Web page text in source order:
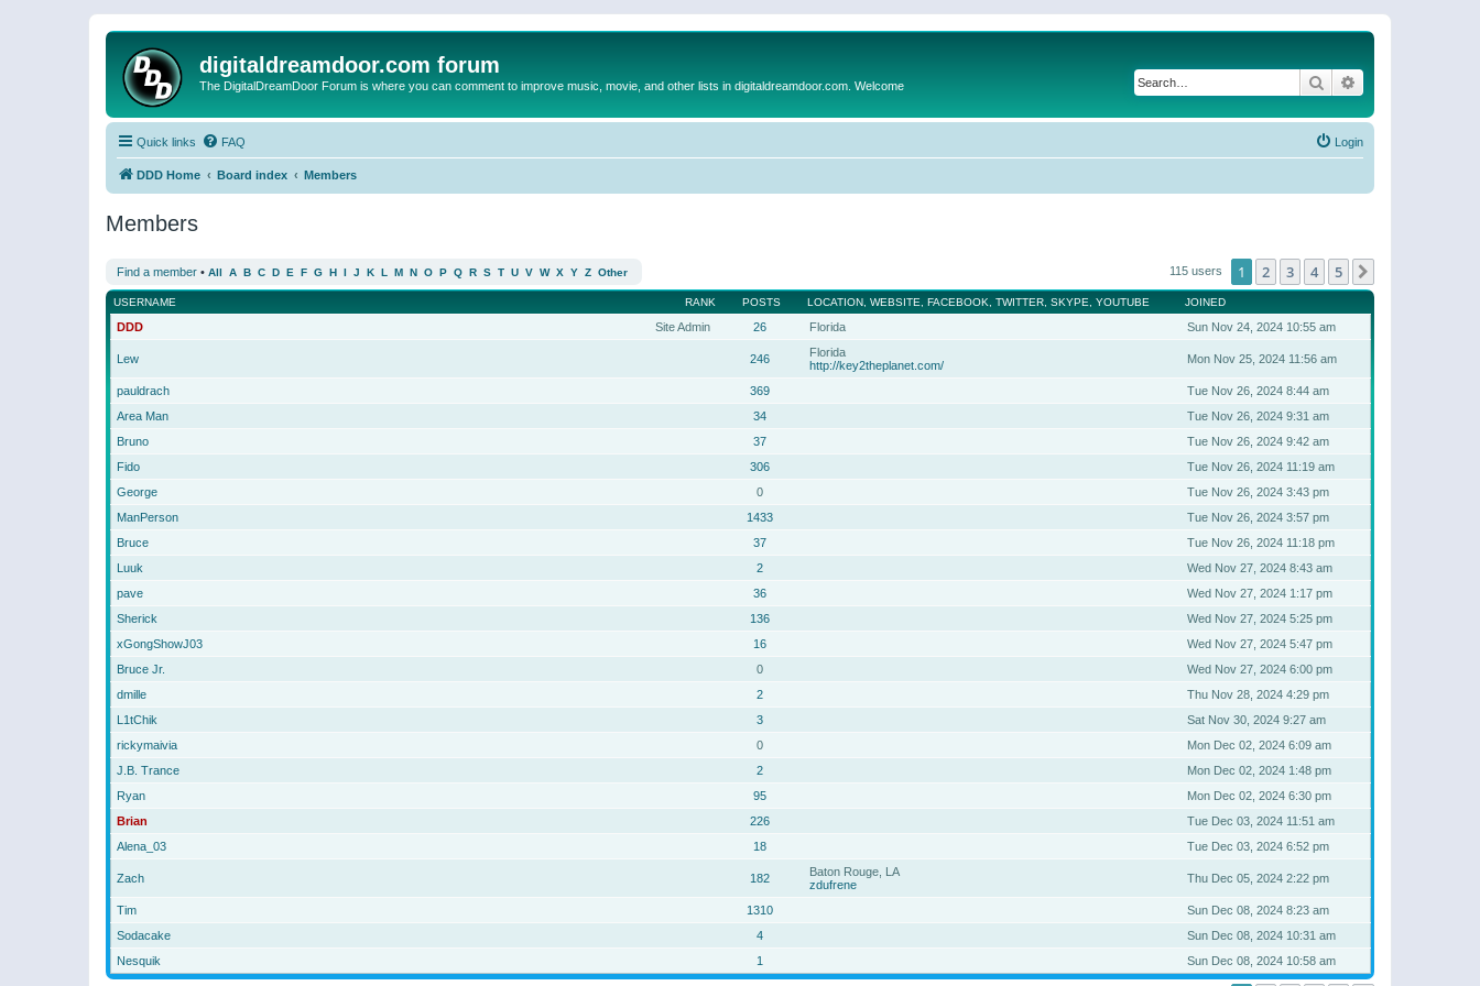
digitaldreamdoor.com forum
The DigitalDreamDoor Forum is where you can comment to improve music, movie, and other lists in digitaldreamdoor.com. Welcome Search
Quick links FAQ Login
DDD Home Board index Members
Members
Find a member • All A B C D E F G H I J K L M N O P Q R S T U V W X Y Z Other 115 users 1 2 3 4 5
RANK
USERNAME POSTS LOCATION, WEBSITE, FACEBOOK, TWITTER, SKYPE, YOUTUBE JOINED
Site Admin
DDD 26 Florida Sun Nov 24, 2024 10:55 am
Lew 246
Florida
http://key2theplanet.com/
Mon Nov 25, 2024 11:56 am
pauldrach 369
Tue Nov 26, 2024 8:44 am
Area Man
34
Tue Nov 26, 2024 9:31 am
Bruno
37
Tue Nov 26, 2024 9:42 am
Fido
306
Tue Nov 26, 2024 11:19 am
George
0
Tue Nov 26, 2024 3:43 pm
ManPerson
1433
Tue Nov 26, 2024 3:57 pm
Bruce
37
Tue Nov 26, 2024 11:18 pm
Luuk
2
Wed Nov 27, 2024 8:43 am
pave
36
Wed Nov 27, 2024 1:17 pm
Sherick
136
Wed Nov 27, 2024 5:25 pm
xGongShowJ03
16
Wed Nov 27, 2024 5:47 pm
Bruce Jr.
0
Wed Nov 27, 2024 6:00 pm
dmille
2
Thu Nov 28, 2024 4:29 pm
L1tChik
3
Sat Nov 30, 2024 9:27 am
rickymaivia
0
Mon Dec 02, 2024 6:09 am
J.B. Trance
2
Mon Dec 02, 2024 1:48 pm
Ryan
95
Mon Dec 02, 2024 6:30 pm
Brian
226
Tue Dec 03, 2024 11:51 am
Alena_03
18 Tue Dec 03, 2024 6:52 pm
Zach 182
Baton Rouge, LA
zdufrene
Thu Dec 05, 2024 2:22 pm
Tim 1310
Sun Dec 08, 2024 8:23 am
Sodacake
4
Sun Dec 08, 2024 10:31 am
Nesquik
1 Sun Dec 08, 2024 10:58 am